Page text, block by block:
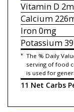
Vitamin D
Calcium
Iron0mg
Potassium
* The % Daily
serving of food
is used for
11 Net Carbs